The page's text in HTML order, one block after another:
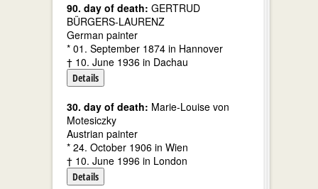
90. day of death: GERTRUD
BÜRGERS-LAURENZ
German painter
* 01. September 1874 in Hannover
† 10. June 1936 in Dachau
Details
30. day of death: Marie-Louise von
Motesiczky
Austrian painter
* 24. October 1906 in Wien
† 10. June 1996 in London
Details